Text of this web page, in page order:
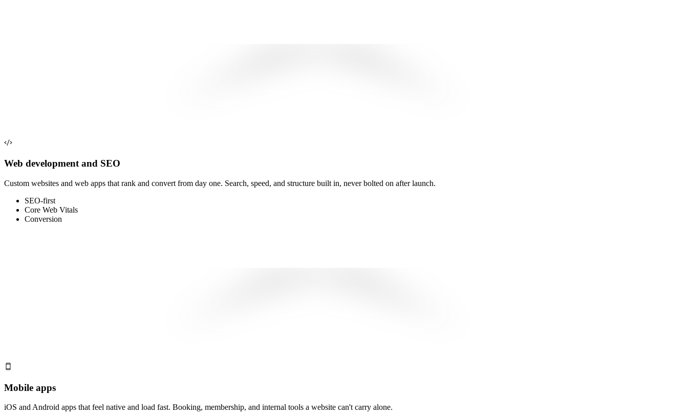
Web development and SEO
Custom websites and web apps that rank and convert from day one. Search, speed, and structure built in, never bolted on after launch.
SEO-first
Core Web Vitals
Conversion
Mobile apps
iOS and Android apps that feel native and load fast. Booking, membership, and internal tools a website can't carry alone.